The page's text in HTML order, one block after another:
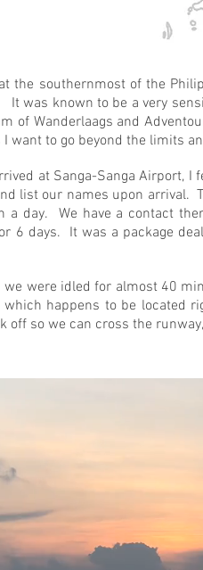
the southernmost of the
It was known to be a very
of Wanderlaags and
want to go beyond the limits
at Sanga-Sanga
list our names upon arrival.
a day. We have a contact
6 days. It was a package
were idled for almost 40
which happens to be located
off so we can cross the